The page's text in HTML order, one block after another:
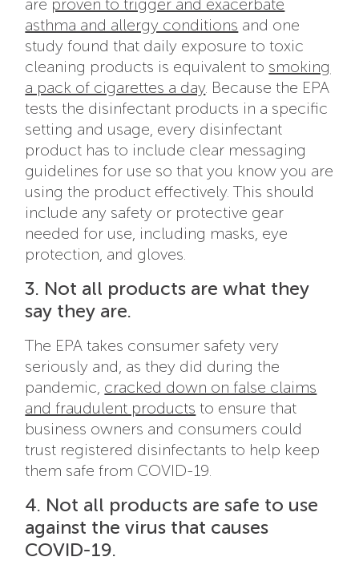
asthma and allergy conditions and one
study found that daily exposure to toxic
cleaning products is equivalent to smoking
a pack of cigarettes a day. Because the EPA
tests the disinfectant products in a specific
setting and usage, every disinfectant
product has to include clear messaging
guidelines for use so that you know you are
using the product effectively. This should
include any safety or protective gear
needed for use, including masks, eye
protection, and gloves.
3. Not all products are what they
say they are.
The EPA takes consumer safety very
seriously and, as they did during the
pandemic, cracked down on false claims
and fraudulent products to ensure that
business owners and consumers could
trust registered disinfectants to help keep
them safe from COVID-19.
4. Not all products are safe to use
against the virus that causes
COVID-19.